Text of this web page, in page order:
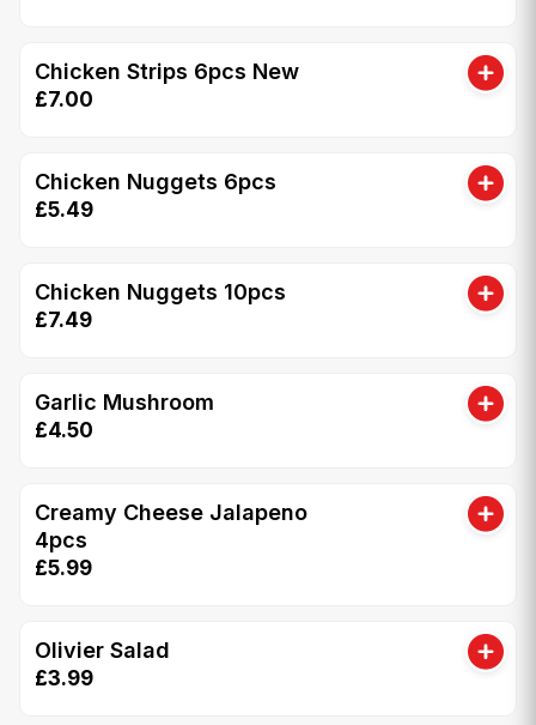
Chicken Strips 6pcs New
£7.00
Chicken Nuggets 6pcs
£5.49
Chicken Nuggets 10pcs
£7.49
Garlic Mushroom
£4.50
Creamy Cheese Jalapeno
4pcs
£5.99
Olivier Salad
£3.99